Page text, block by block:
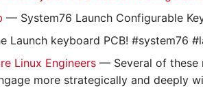
— System76 Launch Configurable
Launch keyboard PCB! #system76
Linux Engineers — Several of these
more strategically and deeply